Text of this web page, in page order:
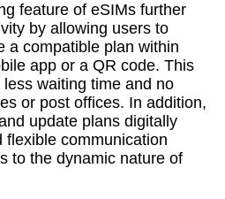
feature of eSIMs further
by allowing users to
a compatible plan within
app or a QR code. This
waiting time and no
or post offices. In addition,
update plans digitally
flexible communication
to the dynamic nature of